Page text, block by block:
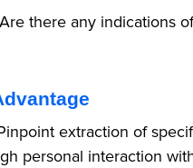
there any indications
extraction of
personal interaction